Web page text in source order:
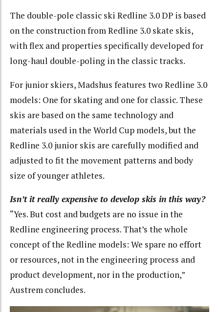
The double-pole classic ski Redline 3.0 DP is based
on the construction from Redline 3.0 skate skis,
with flex and properties specifically developed for
long-haul double-poling in the classic tracks.
For junior skiers, Madshus features two Redline 3.0
models: One for skating and one for classic. These
skis are based on the same technology and
materials used in the World Cup models, but the
Redline 3.0 junior skis are carefully modified and
adjusted to fit the movement patterns and body
size of younger athletes.
Isn’t it really expensive to develop skis in this way?
“Yes. But cost and budgets are no issue in the
Redline engineering process. That’s the whole
concept of the Redline models: We spare no effort
or resources, not in the engineering process and
product development, nor in the production,”
Austrem concludes.